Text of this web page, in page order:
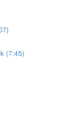
(7:45)